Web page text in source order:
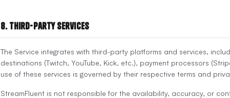
8. Third-Party Services
The Service integrates with third-party platforms and services,
destinations (Twitch, YouTube, Kick, etc.), payment processors
use of these services is governed by their respective terms and
StreamFluent is not responsible for the availability, accuracy, or